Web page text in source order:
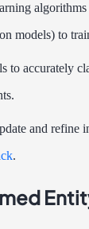
models) to
to accurately
and refine
.